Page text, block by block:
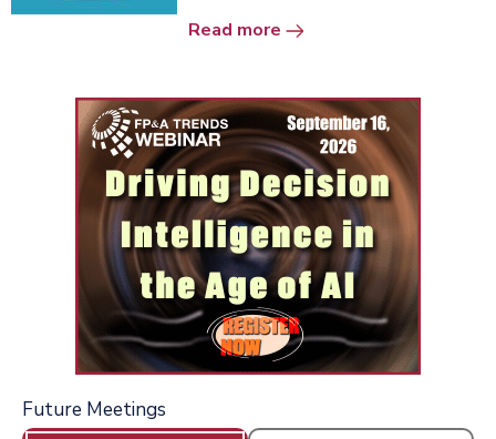
Read more
Future Meetings